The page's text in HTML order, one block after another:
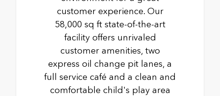
customer experience. Our
58,000 sq ft state-of-the-art
facility offers unrivaled
customer amenities, two
express oil change pit lanes, a
full service café and a clean and
comfortable child's play area